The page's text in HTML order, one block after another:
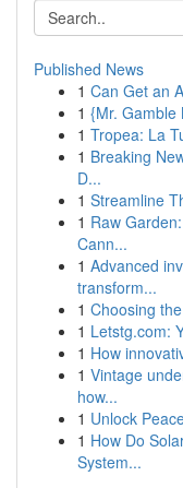
Published News
1 Can Get an
1 {Mr. Gamble
1 Tropea: La
1 Breaking
D...
1 Streamline
1 Raw
Cann...
1 Advanced
transform...
1 Choosing
1 Letstg.com:
1 How
1 Vintage
how...
1 Unlock
1 How Do
System...